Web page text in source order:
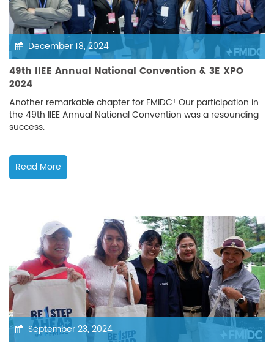
December 18, 2024
49th IIEE Annual National Convention & 3E XPO
2024
Another remarkable chapter for FMIDC! Our participation in
the 49th IIEE Annual National Convention was a resounding
success.
Read More
September 23, 2024